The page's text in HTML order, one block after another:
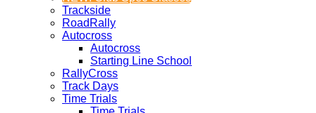
Trackside
RoadRally
Autocross
Autocross
Starting Line School
RallyCross
Track Days
Time Trials